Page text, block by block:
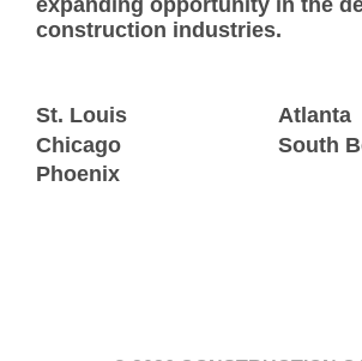
expanding opportunity in the
construction industries.
St. Louis
Chicago
Phoenix
Atlanta
South